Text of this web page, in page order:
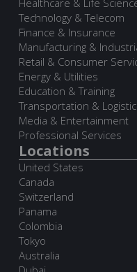
Healthcare & Life
Technology & Telecom
Finance & Insurance
Manufacturing &
Retail & Consumer
Energy & Utilities
Education & Training
Transportation &
Media & Entertainment
Professional Services
Locations
United States
Canada
Switzerland
Panama
Colombia
Tokyo
Australia